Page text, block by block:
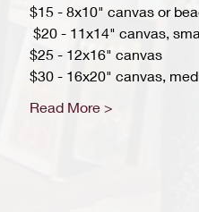
$15 - 8x10" canvas or
$20 - 11x14" canvas,
$25 - 12x16" canvas
$30 - 16x20" canvas,
Read More >